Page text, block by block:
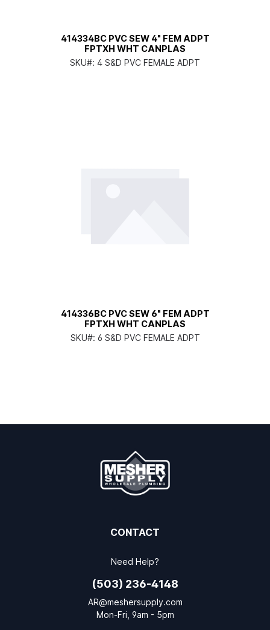
414334BC PVC SEW 4" FEM ADPT
FPTXH WHT CANPLAS
SKU#: 4 S&D PVC FEMALE ADPT
414336BC PVC SEW 6" FEM ADPT
FPTXH WHT CANPLAS
SKU#: 6 S&D PVC FEMALE ADPT
CONTACT
Need Help?
(503) 236-4148
AR@meshersupply.com
Mon-Fri, 9am - 5pm